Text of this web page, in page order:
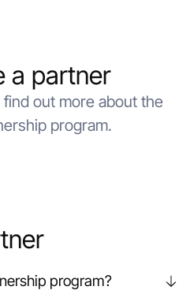
a partner
out more about the
program.
program?